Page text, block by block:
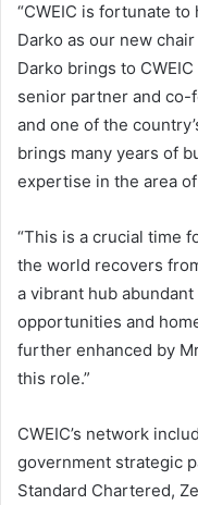
“CWEIC is fortunate
Darko as our new
Darko brings to
senior partner and co-
and one of the
brings many years of
expertise in the area
“This is a crucial time
the world recovers
a vibrant hub
opportunities and
further enhanced by
this role.”
CWEIC’s network
government strategic
Standard Chartered,